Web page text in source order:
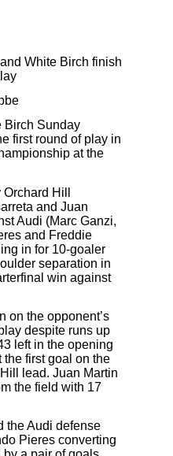
White Birch finish
Birch Sunday
first round of play in
at the
Hill
and Juan
Audi (Marc Ganzi,
and Freddie
in for 10-goaler
separation in
win against
on the opponent’s
despite runs up
left in the opening
first goal on the
lead. Juan Martin
the field with 17
the Audi defense
Pieres converting